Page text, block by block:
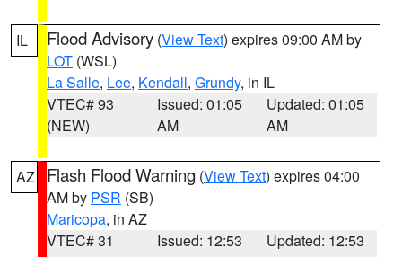
IL Flood Advisory (View Text) expires 09:00 AM by
LOT (WSL)
La Salle, Lee, Kendall, Grundy, in IL
VTEC# 93
(NEW)
Issued: 01:05
AM
Updated: 01:05
AM
AZ Flash Flood Warning (View Text) expires 04:00
AM by PSR (SB)
Maricopa, in AZ
VTEC# 31
Issued: 12:53
Updated: 12:53